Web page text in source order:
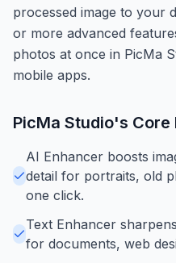
processed image to your
or more advanced
photos at once in PicMa
mobile apps.
PicMa Studio's Core
AI Enhancer boosts
detail for portraits, old
one click.
Text Enhancer
for documents, web